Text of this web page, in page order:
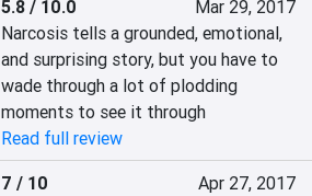
5.8 / 10.0
Mar 29, 2017
Narcosis tells a grounded, emotional,
and surprising story, but you have to
wade through a lot of plodding
moments to see it through
Read full review
7 / 10
Apr 27, 2017